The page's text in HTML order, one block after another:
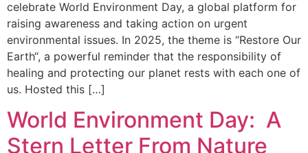
celebrate World Environment Day, a global platform for
raising awareness and taking action on urgent
environmental issues. In 2025, the theme is “Restore Our
Earth“, a powerful reminder that the responsibility of
healing and protecting our planet rests with each one of
us. Hosted this […]
World Environment Day: A
Stern Letter From Nature